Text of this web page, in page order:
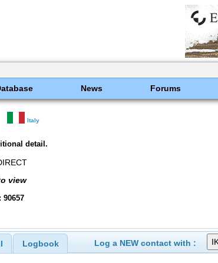
News Forums
Italy
detail.
view
90657
Logbook Log a NEW contact with :